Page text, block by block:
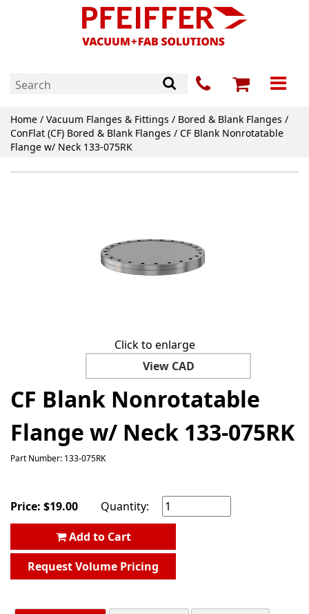
Home / Vacuum Flanges & Fittings / Bored & Blank Flanges /
ConFlat (CF) Bored & Blank Flanges / CF Blank Nonrotatable
Flange w/ Neck 133-075RK
Click to enlarge
View CAD
CF Blank Nonrotatable
Flange w/ Neck 133-075RK
Part Number: 133-075RK
Price: $19.00
Quantity:
Add to Cart
Request Volume Pricing